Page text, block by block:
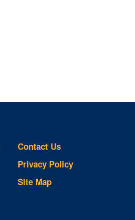
Contact Us
Privacy Policy
Site Map